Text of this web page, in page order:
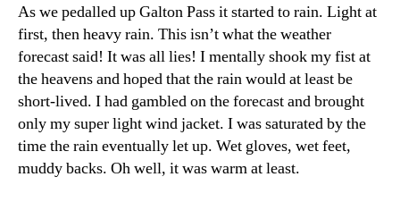
As we pedalled up Galton Pass it started to rain. Light at
first, then heavy rain. This isn’t what the weather
forecast said! It was all lies! I mentally shook my fist at
the heavens and hoped that the rain would at least be
short-lived. I had gambled on the forecast and brought
only my super light wind jacket. I was saturated by the
time the rain eventually let up. Wet gloves, wet feet,
muddy backs. Oh well, it was warm at least.